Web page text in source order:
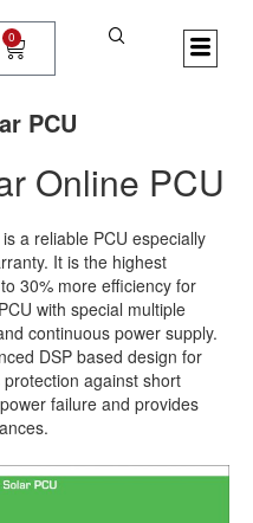
0
Cart
PCU
Online PCU
is a reliable PCU especially
It is the highest
30% more efficiency for
with special multiple
continuous power supply.
DSP based design for
against short
failure and provides